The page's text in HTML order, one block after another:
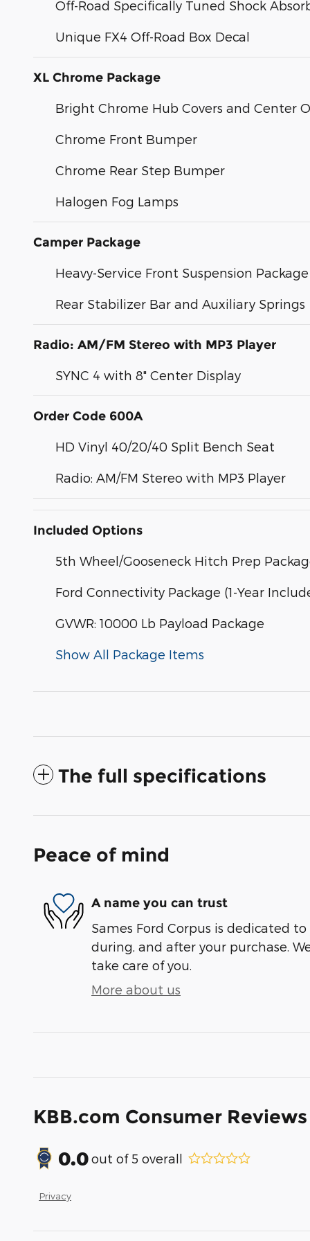
Off-Road Specifically Tuned Shock
Unique FX4 Off-Road Box Decal
XL Chrome Package
Bright Chrome Hub Covers and Center
Chrome Front Bumper
Chrome Rear Step Bumper
Halogen Fog Lamps
Camper Package
Heavy-Service Front Suspension Package
Rear Stabilizer Bar and Auxiliary Springs
Radio: AM/FM Stereo with MP3 Player
SYNC 4 with 8" Center Display
Order Code 600A
HD Vinyl 40/20/40 Split Bench Seat
Radio: AM/FM Stereo with MP3 Player
Included Options
5th Wheel/Gooseneck Hitch Prep
Ford Connectivity Package (1-Year
GVWR: 10000 Lb Payload Package
Show All Package Items
The full specifications
Peace of mind
A name you can trust
Sames Ford Corpus is dedicated
during, and after your purchase.
take care of you.
More about us
KBB.com Consumer Reviews
0.0out of 5 overall
Privacy